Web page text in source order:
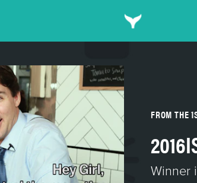
FROM THE
Winner